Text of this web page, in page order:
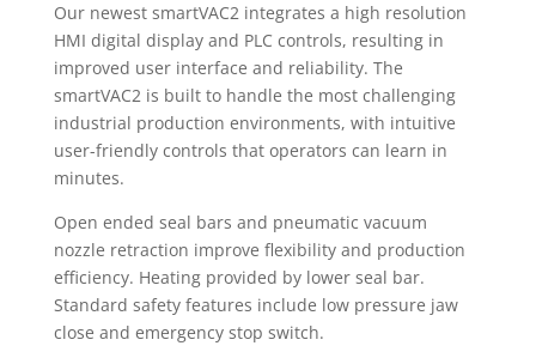
Our newest smartVAC2 integrates a high resolution
HMI digital display and PLC controls, resulting in
improved user interface and reliability. The
smartVAC2 is built to handle the most challenging
industrial production environments, with intuitive
user-friendly controls that operators can learn in
minutes.
Open ended seal bars and pneumatic vacuum
nozzle retraction improve flexibility and production
efficiency. Heating provided by lower seal bar.
Standard safety features include low pressure jaw
close and emergency stop switch.